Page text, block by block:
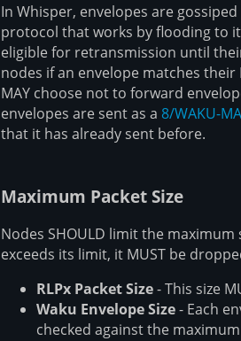
In Whisper, envelopes are
protocol that works by flooding to
eligible for retransmission until
nodes if an envelope matches
MAY choose not to forward
envelopes are sent as a 8/WAKU-
that it has already sent before.
Maximum Packet Size
Nodes SHOULD limit the
exceeds its limit, it MUST be
RLPx Packet Size- This size
Waku Envelope Size- Each
checked against the